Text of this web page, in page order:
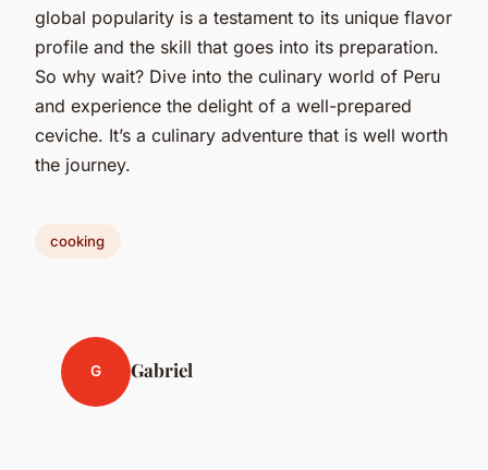
global popularity is a testament to its unique flavor
profile and the skill that goes into its preparation.
So why wait? Dive into the culinary world of Peru
and experience the delight of a well-prepared
ceviche. It’s a culinary adventure that is well worth
the journey.
cooking
G Gabriel